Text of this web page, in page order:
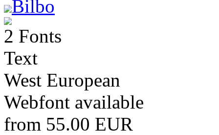
Bilbo
2 Fonts
Text
West European
Webfont available
from 55.00 EUR